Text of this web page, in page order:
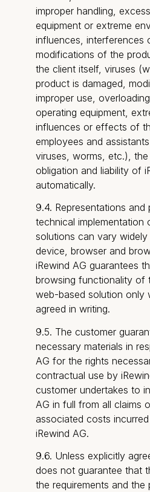
improper handling,
equipment or extreme
influences, interferences
modifications of the
the client itself, viruses
product is damaged,
improper use,
operating equipment,
influences or effects of
employees and
viruses, worms, etc.), the
obligation and liability of
automatically.
9.4. Representations and
technical implementation
solutions can vary
device, browser and
iRewind AG guarantees
browsing functionality of
web-based solution only
agreed in writing.
9.5. The customer
necessary materials in
AG for the rights
contractual use by
customer undertakes to
AG in full from all claims
associated costs
iRewind AG.
9.6. Unless explicitly
does not guarantee that
the requirements and the